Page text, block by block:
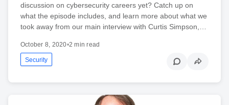
discussion on cybersecurity careers yet? Catch up on
what the episode includes, and learn more about what we
took away from our main interview with Curtis Simpson,…
October 8, 2020•2 min read
Security